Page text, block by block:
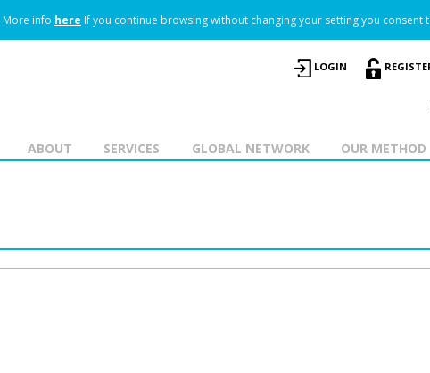
More info here If you continue browsing without changing your setting you consent
LOGIN
OUR METHOD
GLOBAL NETWORK
SERVICES
ABOUT